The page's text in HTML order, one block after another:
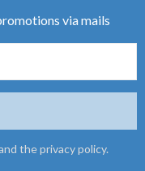
via mails
the privacy policy.